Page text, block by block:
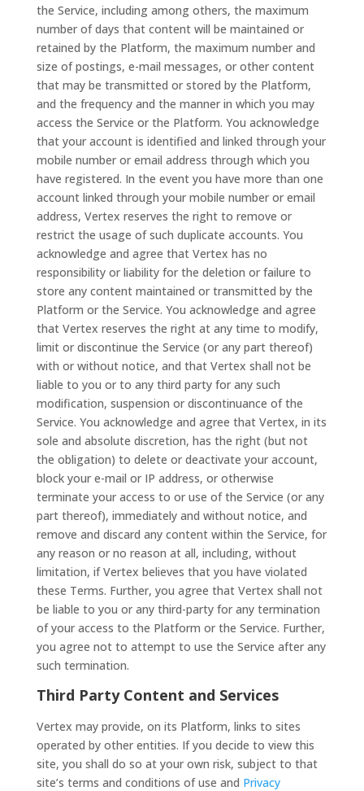
the Service, including among others, the maximum
number of days that content will be maintained or
retained by the Platform, the maximum number and
size of postings, e-mail messages, or other content
that may be transmitted or stored by the Platform,
and the frequency and the manner in which you may
access the Service or the Platform. You acknowledge
that your account is identified and linked through your
mobile number or email address through which you
have registered. In the event you have more than one
account linked through your mobile number or email
address, Vertex reserves the right to remove or
restrict the usage of such duplicate accounts. You
acknowledge and agree that Vertex has no
responsibility or liability for the deletion or failure to
store any content maintained or transmitted by the
Platform or the Service. You acknowledge and agree
that Vertex reserves the right at any time to modify,
limit or discontinue the Service (or any part thereof)
with or without notice, and that Vertex shall not be
liable to you or to any third party for any such
modification, suspension or discontinuance of the
Service. You acknowledge and agree that Vertex, in its
sole and absolute discretion, has the right (but not
the obligation) to delete or deactivate your account,
block your e-mail or IP address, or otherwise
terminate your access to or use of the Service (or any
part thereof), immediately and without notice, and
remove and discard any content within the Service, for
any reason or no reason at all, including, without
limitation, if Vertex believes that you have violated
these Terms. Further, you agree that Vertex shall not
be liable to you or any third-party for any termination
of your access to the Platform or the Service. Further,
you agree not to attempt to use the Service after any
such termination.
Third Party Content and Services
Vertex may provide, on its Platform, links to sites
operated by other entities. If you decide to view this
site, you shall do so at your own risk, subject to that
site’s terms and conditions of use and Privacy